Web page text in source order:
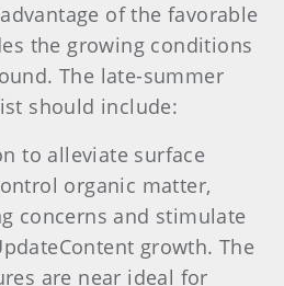
of the favorable
the growing conditions
The late-summer
should include:
to alleviate surface
organic matter,
concerns and stimulate
growth. The
are near ideal for